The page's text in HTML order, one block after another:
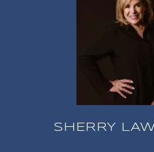
SHERRY